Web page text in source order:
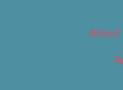
About